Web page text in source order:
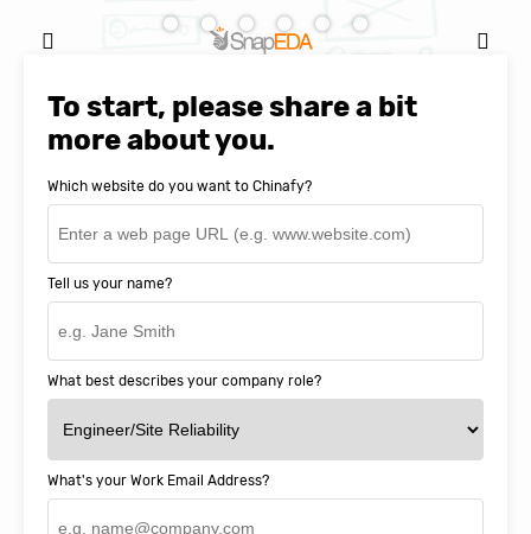
SnapEDA
To start, please share a bit
more about you.
Which website do you want to Chinafy?
Tell us your name?
What best describes your company role?
What's your Work Email Address?